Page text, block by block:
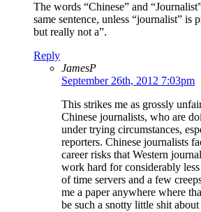
The words “Chinese” and
same sentence, unless “journalist” is
but really not a”.
Reply
JamesP
September 26th, 2012 7:03pm
This strikes me as grossly
Chinese journalists, who are
under trying circumstances,
reporters. Chinese journalists
career risks that Western
work hard for considerably
of time servers and a few
me a paper anywhere where
be such a snotty little shit about